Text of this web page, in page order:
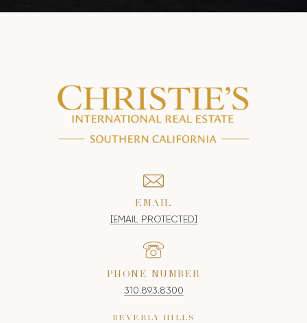
EMAIL
[EMAIL PROTECTED]
PHONE NUMBER
310.893.8300
BEVERLY HILLS